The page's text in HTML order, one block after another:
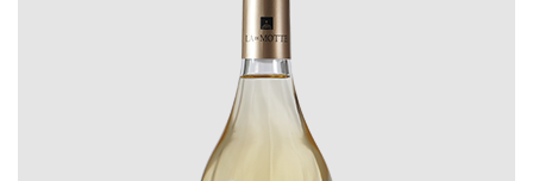
NON-ALCOHOLIC